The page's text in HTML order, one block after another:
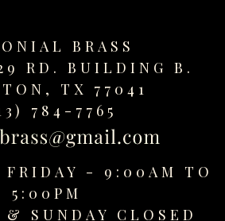
BRASS
RD. BUILDING B.
TX 77041
784-7765
FRIDAY - 9:00AM TO
5:00PM
& SUNDAY CLOSED